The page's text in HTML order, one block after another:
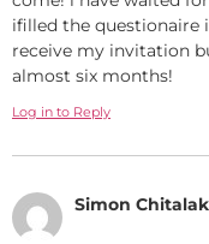
ifilled the questionaire
receive my invitation
almost six months!
Log in to Reply
Simon